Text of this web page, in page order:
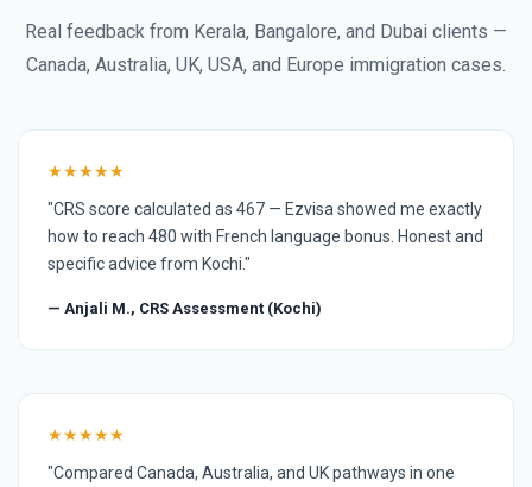
Real feedback from Kerala, Bangalore, and Dubai clients —
Canada, Australia, UK, USA, and Europe immigration cases.
★★★★★
"CRS score calculated as 467 — Ezvisa showed me exactly
how to reach 480 with French language bonus. Honest and
specific advice from Kochi."
— Anjali M., CRS Assessment (Kochi)
★★★★★
"Compared Canada, Australia, and UK pathways in one